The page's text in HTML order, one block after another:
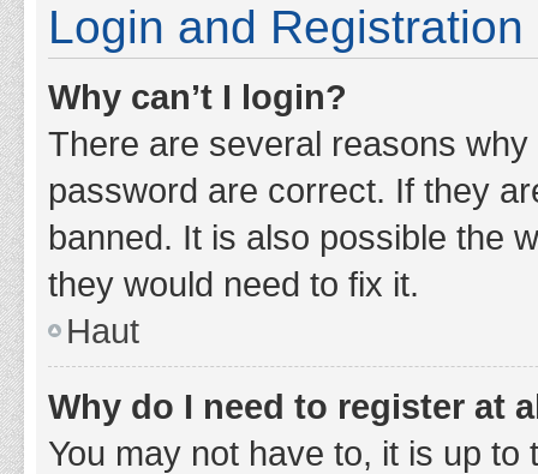
Login and Registration
Why can’t I login?
There are several reasons
password are correct. If they
banned. It is also possible the
they would need to fix it.
Haut
Why do I need to register at
You may not have to, it is up